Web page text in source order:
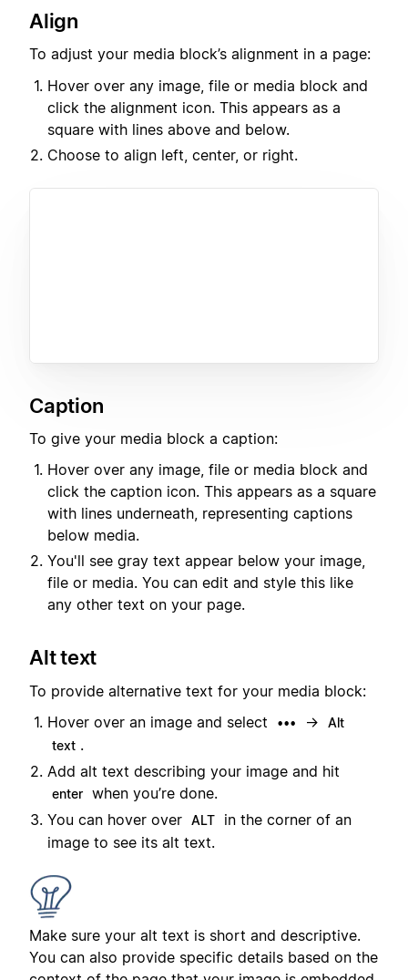
Align
To adjust your media block’s alignment in a page:
Hover over any image, file or media block and
click the alignment icon. This appears as a
square with lines above and below.
Choose to align left, center, or right.
Caption
To give your media block a caption:
Hover over any image, file or media block and
click the caption icon. This appears as a square
with lines underneath, representing captions
below media.
You'll see gray text appear below your image,
file or media. You can edit and style this like
any other text on your page.
Alt text
To provide alternative text for your media block:
Hover over an image and select
••• →
Alt
text .
Add alt text describing your image and hit
enter when you’re done.
You can hover over ALT
in the corner of an
image to see its alt text.
Make sure your alt text is short and descriptive.
You can also provide specific details based on the